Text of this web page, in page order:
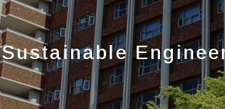
Sustainable